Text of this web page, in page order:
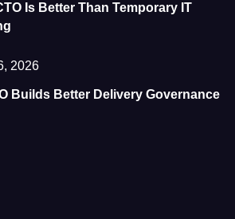
Is Better Than Temporary IT
2026
Builds Better Delivery Governance